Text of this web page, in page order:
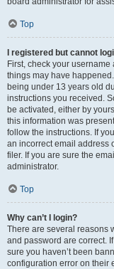
Top
I registered but cannot
First, check your
things may have
being under 13 years old
instructions you received.
be activated, either by
this information was
follow the instructions. If
an incorrect email address
filer. If you are sure the
administrator.
Top
Why can’t I login?
There are several reasons
and password are correct.
sure you haven’t been
configuration error on their